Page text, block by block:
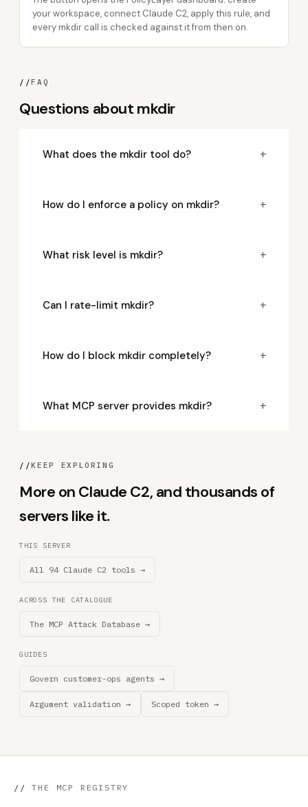
your workspace, connect Claude C2, apply this rule, and
every mkdir call is checked against it from then on.
//FAQ
Questions about mkdir
What does the mkdir tool do? +
How do I enforce a policy on mkdir? +
What risk level is mkdir? +
Can I rate-limit mkdir? +
How do I block mkdir completely? +
What MCP server provides mkdir? +
//KEEP EXPLORING
More on Claude C2, and thousands of
servers like it.
THIS SERVER
All 94 Claude C2 tools →
ACROSS THE CATALOGUE
The MCP Attack Database →
GUIDES
Govern customer-ops agents →
Argument validation → Scoped token →
// THE MCP REGISTRY